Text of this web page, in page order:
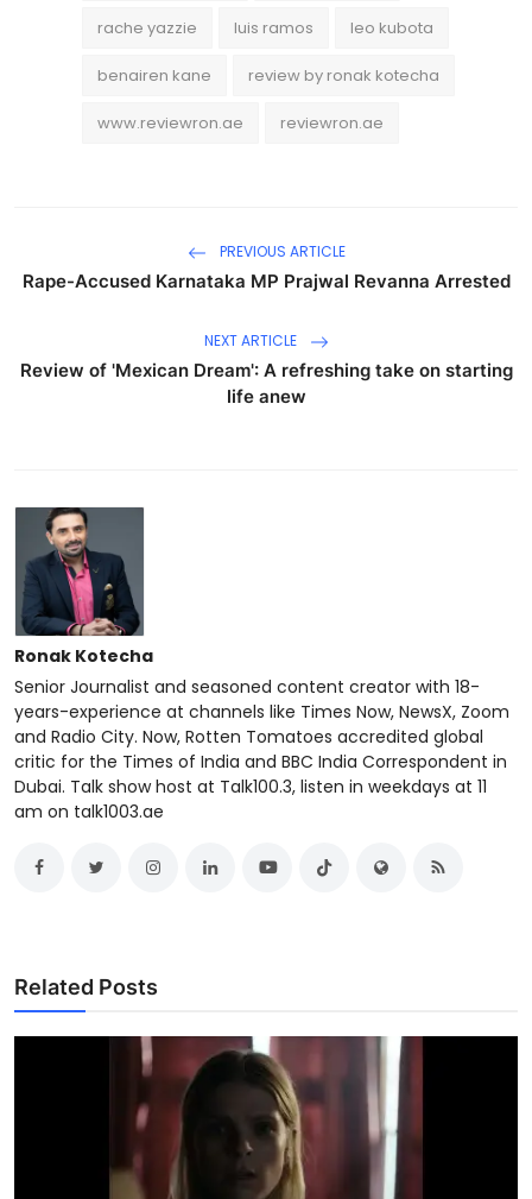
rache yazzie luis ramos leo kubota
benairen kane review by ronak kotecha
www.reviewron.ae reviewron.ae
PREVIOUS ARTICLE
Rape-Accused Karnataka MP Prajwal Revanna Arrested
NEXT ARTICLE
Review of 'Mexican Dream': A refreshing take on starting
life anew
Ronak Kotecha
Senior Journalist and seasoned content creator with 18-
years-experience at channels like Times Now, NewsX, Zoom
and Radio City. Now, Rotten Tomatoes accredited global
critic for the Times of India and BBC India Correspondent in
Dubai. Talk show host at Talk100.3, listen in weekdays at 11
am on talk1003.ae
Related Posts